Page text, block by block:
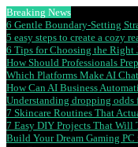
Breaking News
6 Gentle Boundary-Setting
5 easy steps to create a cozy
6 Tips for Choosing the Right
How Should Professionals
Which Platforms Make AI
How Can AI Business
Understanding dropping
7 Skincare Routines That
7 Easy DIY Projects That Will
Build Your Dream Gaming